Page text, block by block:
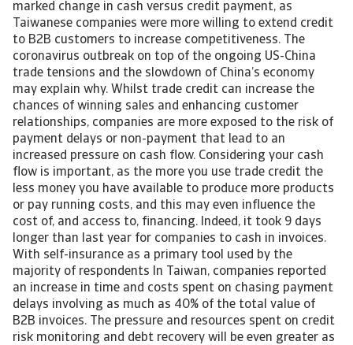
marked change in cash versus credit payment, as
Taiwanese companies were more willing to extend credit
to B2B customers to increase competitiveness. The
coronavirus outbreak on top of the ongoing US-China
trade tensions and the slowdown of China’s economy
may explain why. Whilst trade credit can increase the
chances of winning sales and enhancing customer
relationships, companies are more exposed to the risk of
payment delays or non-payment that lead to an
increased pressure on cash flow. Considering your cash
flow is important, as the more you use trade credit the
less money you have available to produce more products
or pay running costs, and this may even influence the
cost of, and access to, financing. Indeed, it took 9 days
longer than last year for companies to cash in invoices.
With self-insurance as a primary tool used by the
majority of respondents In Taiwan, companies reported
an increase in time and costs spent on chasing payment
delays involving as much as 40% of the total value of
B2B invoices. The pressure and resources spent on credit
risk monitoring and debt recovery will be even greater as